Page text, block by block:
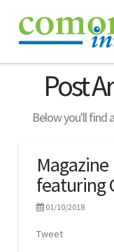
TECHNOLOGY
eNose
Consultancy
WEBSUITE
PROJECTS
Post
Below you'll find
featuring
01/10/2018
Tweet